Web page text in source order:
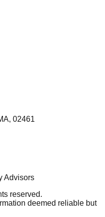
02461
Advisors
reserved.
deemed reliable but